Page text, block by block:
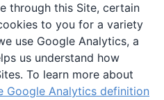
through this Site, certain
to you for a variety
use Google Analytics, a
us understand how
To learn more about
Google Analytics definition